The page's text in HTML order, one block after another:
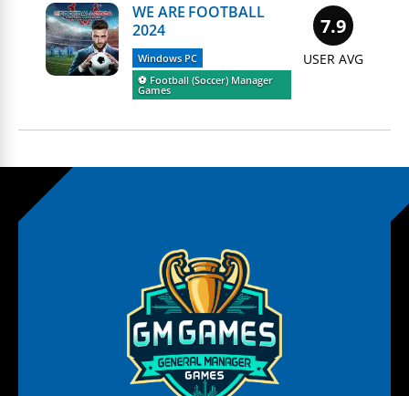
7.9
USER AVG
WE ARE FOOTBALL
2024
Windows PC
⚽️ Football (Soccer) Manager
Games